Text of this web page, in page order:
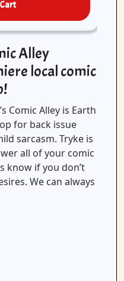
Alley
local comic
Comic Alley is Earth
for back issue
sarcasm. Tryke is
all of your comic
know if you don’t
We can always